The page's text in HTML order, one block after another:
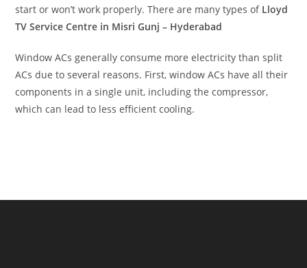
start or won’t work properly. There are many types of Lloyd
TV Service Centre in Misri Gunj – Hyderabad
Window ACs generally consume more electricity than split
ACs due to several reasons. First, window ACs have all their
components in a single unit, including the compressor,
which can lead to less efficient cooling.